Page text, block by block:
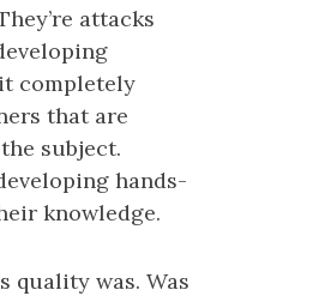
attacks
completely
that are
subject.
hands-
knowledge.
quality was. Was